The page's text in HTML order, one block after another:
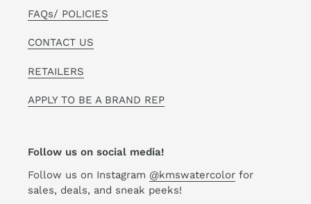
FAQs/ POLICIES
CONTACT US
RETAILERS
APPLY TO BE A BRAND REP
Follow us on social media!
Follow us on Instagram @kmswatercolor for
sales, deals, and sneak peeks!